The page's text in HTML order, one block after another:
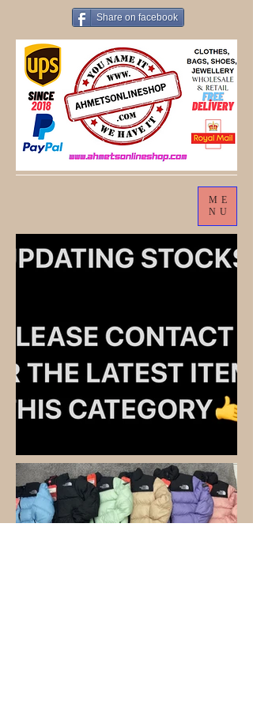
Share on facebook
ME
NU